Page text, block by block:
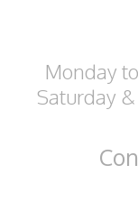
Monday
Saturday